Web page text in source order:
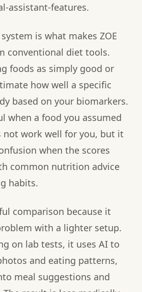
assistant-features.
is what makes ZOE
conventional diet tools.
foods as simply good or
how well a specific
based on your biomarkers.
when a food you assumed
not work well for you, but it
when the scores
common nutrition advice
habits.
comparison because it
with a lighter setup.
on lab tests, it uses AI to
and eating patterns,
meal suggestions and